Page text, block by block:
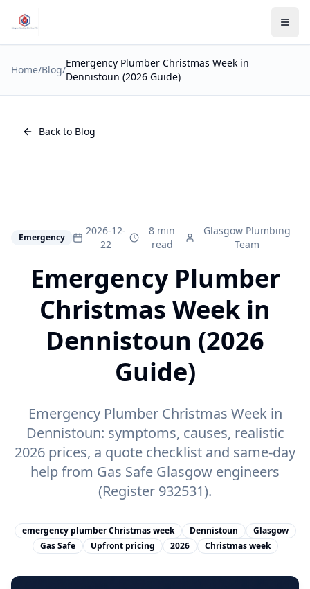
Home/Blog/
Emergency Plumber Christmas Week in
Dennistoun (2026 Guide)
Back to Blog
Emergency
2026-12-
22
8 min
read
Glasgow Plumbing
Team
Emergency Plumber
Christmas Week in
Dennistoun (2026
Guide)
Emergency Plumber Christmas Week in
Dennistoun: symptoms, causes, realistic
2026 prices, a quote checklist and same-day
help from Gas Safe Glasgow engineers
(Register 932531).
emergency plumber Christmas week Dennistoun
Glasgow
Gas Safe
Upfront pricing 2026 Christmas week